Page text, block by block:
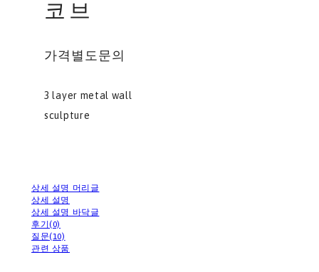
코브
가격별도문의
3 layer metal wall
sculpture
상세 설명 머리글
상세 설명
상세 설명 바닥글
후기(0)
질문(10)
관련 상품